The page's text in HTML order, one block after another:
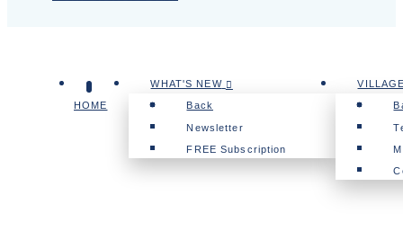
HOME
WHAT'S NEW
Back
Newsletter
FREE Subscription